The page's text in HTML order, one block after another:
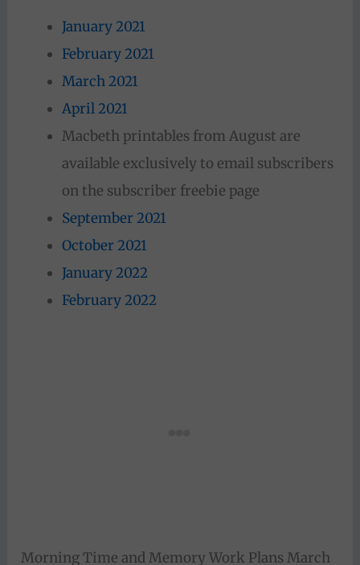
January 2021
February 2021
March 2021
April 2021
Macbeth printables from August are
available exclusively to email subscribers
on the subscriber freebie page
September 2021
October 2021
January 2022
February 2022
Morning Time and Memory Work Plans March